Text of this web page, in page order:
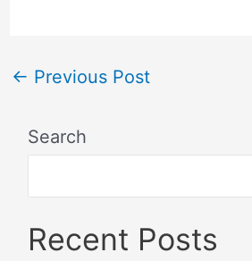
← Previous Post
Search
Recent Posts